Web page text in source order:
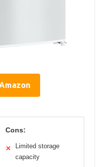
Cons:
✕
Limited storage
capacity